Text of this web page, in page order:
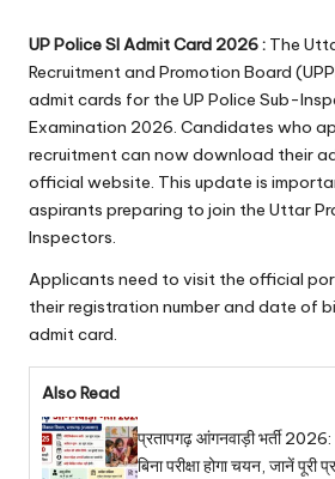
UP Police SI Admit Card 2026 : The
Recruitment and Promotion Board
admit cards for the UP Police Sub-
Examination 2026. Candidates who
recruitment can now download their
official website. This update is
aspirants preparing to join the Uttar
Inspectors.
Applicants need to visit the official
their registration number and date of
admit card.
Also Read
प्रतापगढ़ आंगनवाड़ी भर्ती
बिना परीक्षा होगा चयन, जानें पूरी